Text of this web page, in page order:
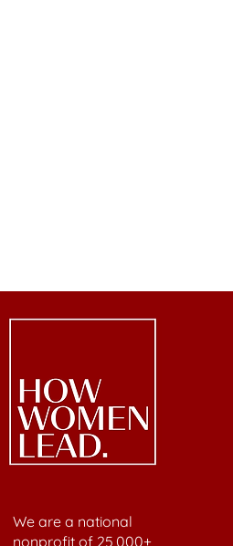
We are a national
nonprofit of 25,000+